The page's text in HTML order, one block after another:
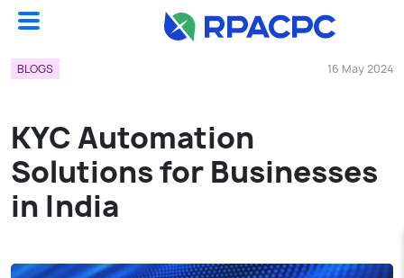
Blogs KYC Automation Solutions For Businesses In India...
BLOGS 16 May 2024
KYC Automation
Solutions for Businesses
in India